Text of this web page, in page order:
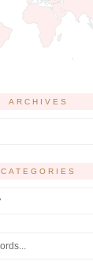
ARCHIVES
CATEGORIES